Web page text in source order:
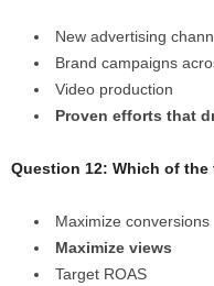
New advertising
Brand campaigns
Video production
Proven efforts that
Question 12: Which of
Maximize conversions
Maximize views
Target ROAS